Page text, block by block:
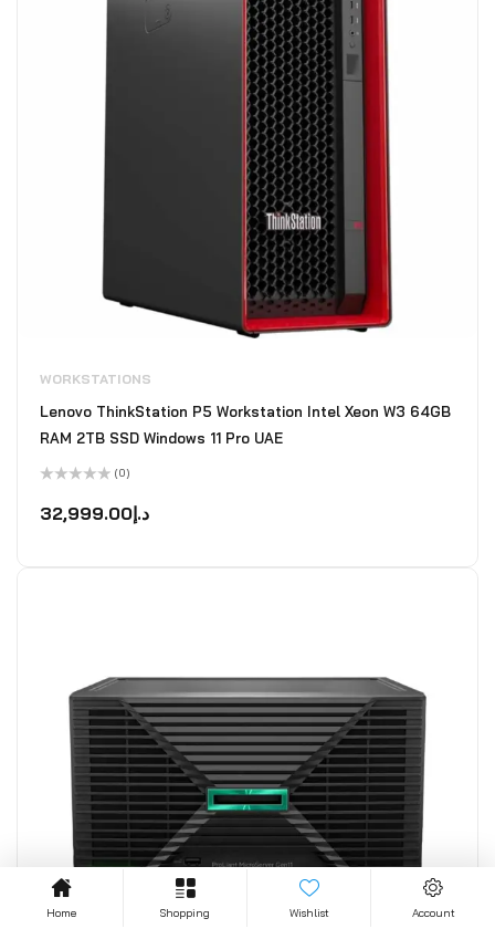
WORKSTATIONS
Lenovo ThinkStation P5 Workstation Intel Xeon W3 64GB
RAM 2TB SSD Windows 11 Pro UAE
0
out
(0)
د.إ32,999.00
Home Shopping Wishlist Account